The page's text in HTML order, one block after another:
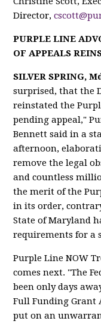
Director,
PURPLE LINE
OF APPEALS
SILVER SPRING,
surprised, that the
reinstated the
pending appeal,"
Bennett said in a
afternoon,
remove the legal
and countless
the merit of the
in its order,
State of Maryland
requirements for a
Purple Line NOW
comes next. "The
been only days
Full Funding Grant
put on an